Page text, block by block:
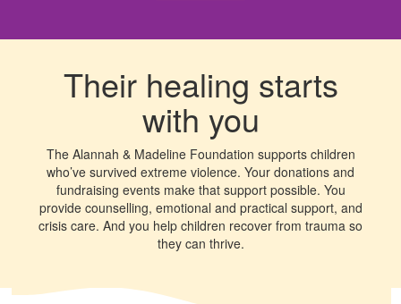
Their healing starts
with you
The Alannah & Madeline Foundation supports children
who’ve survived extreme violence. Your donations and
fundraising events make that support possible. You
provide counselling, emotional and practical support, and
crisis care. And you help children recover from trauma so
they can thrive.